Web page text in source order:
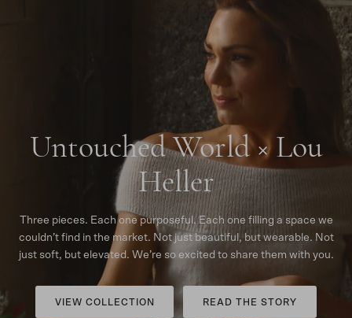
Untouched World × Lou
Heller
Three pieces. Each one purposeful. Each one filling a space we
couldn’t find in the market. Not just beautiful, but wearable. Not
just soft, but elevated. We’re so excited to share them with you.
VIEW COLLECTION READ THE STORY